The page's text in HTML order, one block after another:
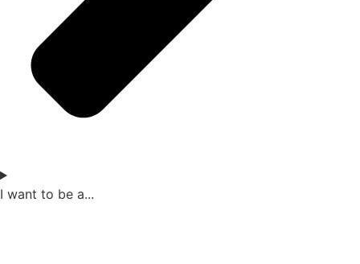
I want to be a...